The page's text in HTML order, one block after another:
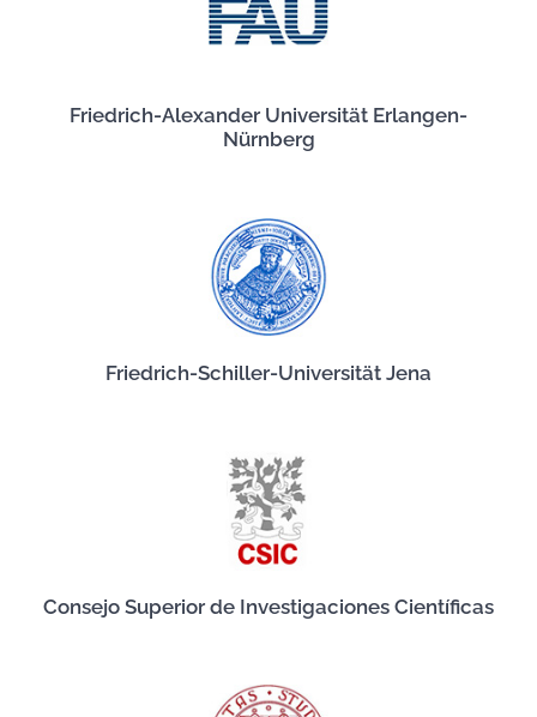
Friedrich-Alexander Universität Erlangen-
Nürnberg
Friedrich-Schiller-Universität Jena
Consejo Superior de Investigaciones Científicas